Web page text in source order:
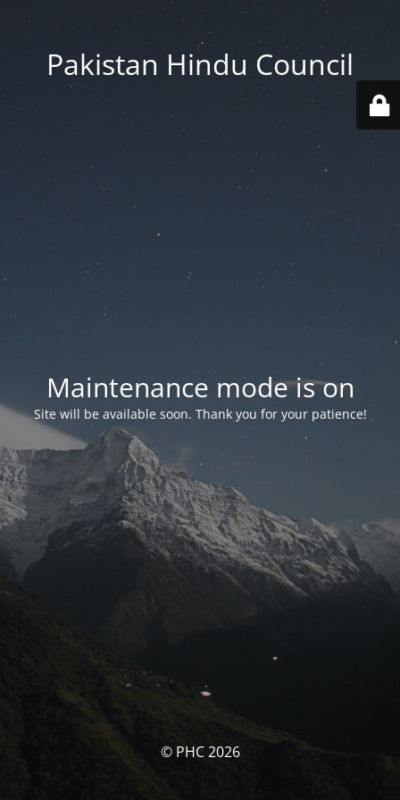
Pakistan Hindu Council
Maintenance mode is on
Site will be available soon. Thank you for your patience!
© PHC 2026